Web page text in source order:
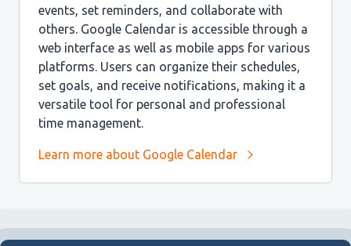
events, set reminders, and collaborate with
others. Google Calendar is accessible through a
web interface as well as mobile apps for various
platforms. Users can organize their schedules,
set goals, and receive notifications, making it a
versatile tool for personal and professional
time management.
Learn more about Google Calendar